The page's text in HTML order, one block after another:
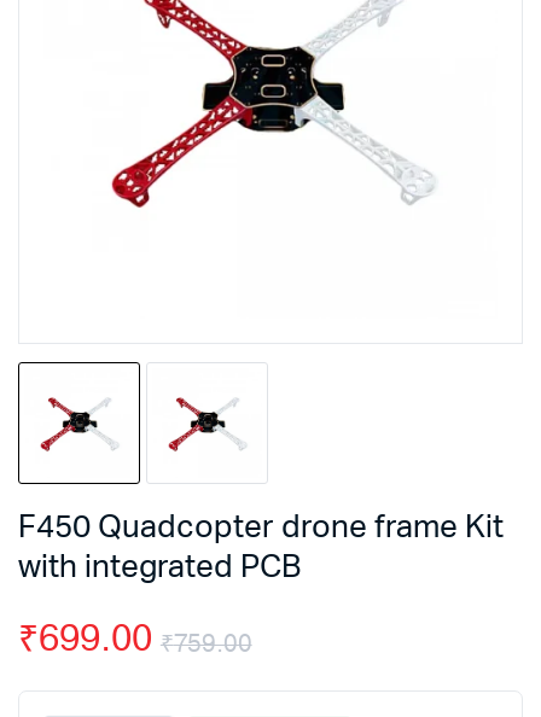
F450 Quadcopter drone frame Kit
with integrated PCB
₹759.00
Original
₹699.00
Current